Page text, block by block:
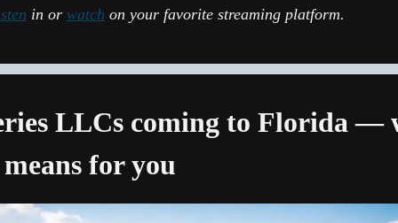
in or watch on your favorite streaming platform.
LLCs coming to Florida —
for you